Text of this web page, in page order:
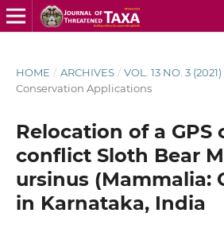
HOME / ARCHIVES / VOL. 13 NO. 3 (2021)
Conservation Applications
Relocation of a GPS
conflict Sloth Bear
ursinus (Mammalia:
in Karnataka, India